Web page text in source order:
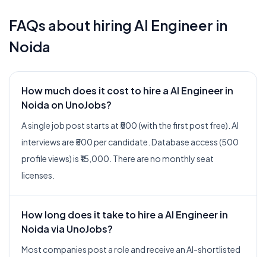
FAQs about hiring AI Engineer in
Noida
How much does it cost to hire a AI Engineer in
Noida on UnoJobs?
A single job post starts at ₹500 (with the first post free). AI
interviews are ₹500 per candidate. Database access (500
profile views) is ₹15,000. There are no monthly seat
licenses.
How long does it take to hire a AI Engineer in
Noida via UnoJobs?
Most companies post a role and receive an AI-shortlisted